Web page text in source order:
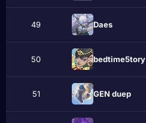
49 Daes
50 bedtime5tory
51 GEN duep